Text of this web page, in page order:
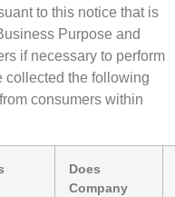
to this notice that is
Purpose and
if necessary to perform
collected the following
consumers within
Does
Company